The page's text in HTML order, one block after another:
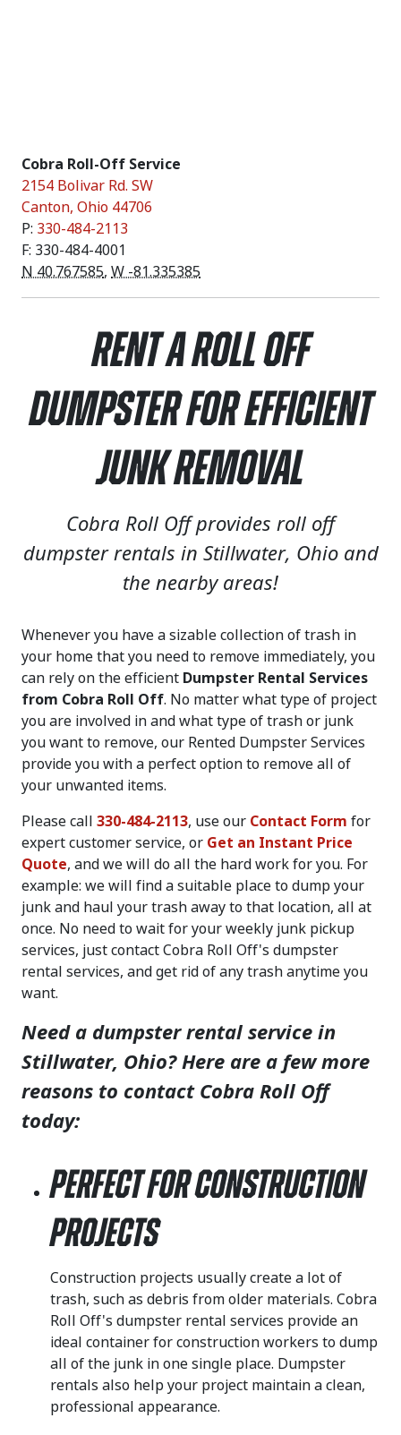
Cobra Roll-Off Service
2154 Bolivar Rd. SW
Canton, Ohio 44706
P: 330-484-2113
F: 330-484-4001
N 40.767585, W -81.335385
Rent a Roll Off
Dumpster for Efficient
Junk Removal
Cobra Roll Off provides roll off
dumpster rentals in Stillwater, Ohio and
the nearby areas!
Whenever you have a sizable collection of trash in
your home that you need to remove immediately, you
can rely on the efficient Dumpster Rental Services
from Cobra Roll Off. No matter what type of project
you are involved in and what type of trash or junk
you want to remove, our Rented Dumpster Services
provide you with a perfect option to remove all of
your unwanted items.
Please call 330-484-2113, use our Contact Form for
expert customer service, or Get an Instant Price
Quote, and we will do all the hard work for you. For
example: we will find a suitable place to dump your
junk and haul your trash away to that location, all at
once. No need to wait for your weekly junk pickup
services, just contact Cobra Roll Off's dumpster
rental services, and get rid of any trash anytime you
want.
Need a dumpster rental service in
Stillwater, Ohio? Here are a few more
reasons to contact Cobra Roll Off
today:
Perfect for Construction
Projects
Construction projects usually create a lot of
trash, such as debris from older materials. Cobra
Roll Off's dumpster rental services provide an
ideal container for construction workers to dump
all of the junk in one single place. Dumpster
rentals also help your project maintain a clean,
professional appearance.